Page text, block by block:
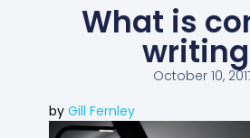
What is
October 10,
byGill Fernley